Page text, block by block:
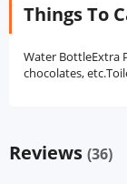
Things To
Water BottleExtra
chocolates,
Reviews (36)